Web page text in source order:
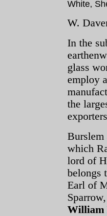
White,
W.
In the
glass
employ
the
Burslem
which
lord of
belongs
Earl of
William